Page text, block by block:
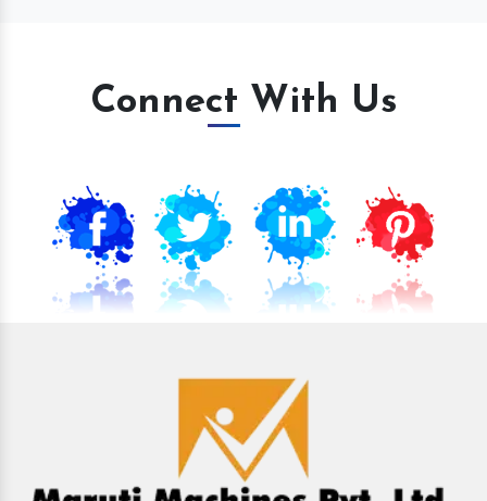
Connect With Us